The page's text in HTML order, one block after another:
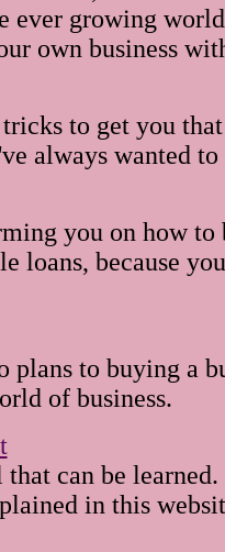
ever growing
own business
to get you
always wanted
you on how
loans, because
plans to buying a
of business.
can be
in this